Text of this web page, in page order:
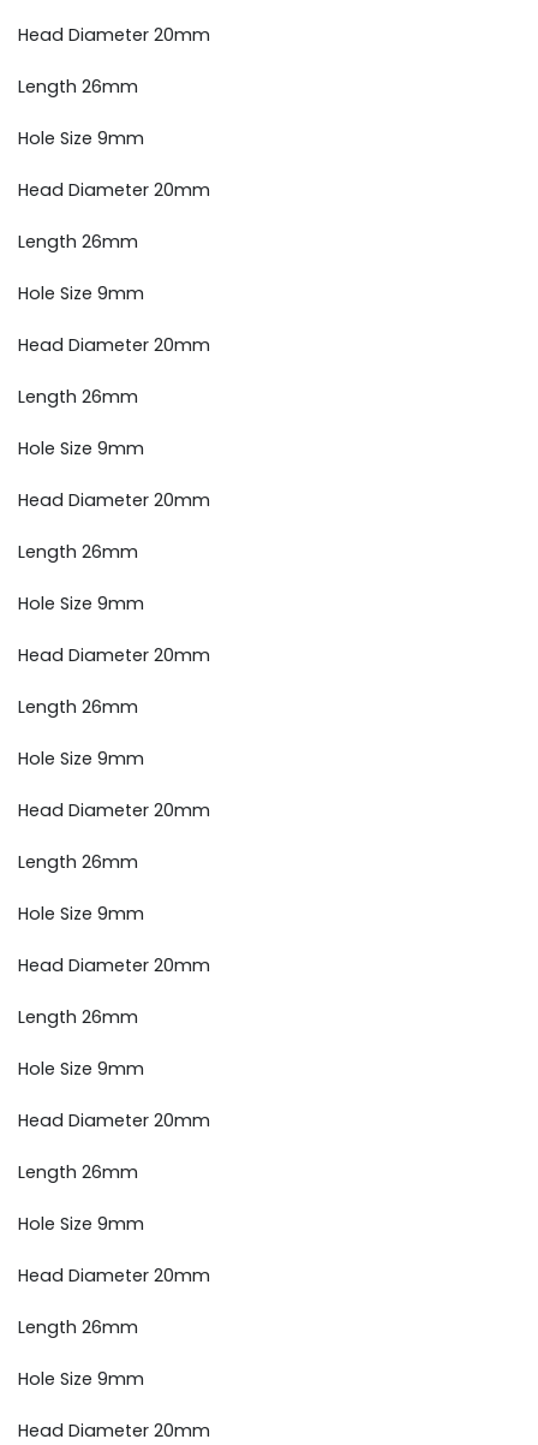
Head Diameter 20mm
Length 26mm
Hole Size 9mm
Head Diameter 20mm
Length 26mm
Hole Size 9mm
Head Diameter 20mm
Length 26mm
Hole Size 9mm
Head Diameter 20mm
Length 26mm
Hole Size 9mm
Head Diameter 20mm
Length 26mm
Hole Size 9mm
Head Diameter 20mm
Length 26mm
Hole Size 9mm
Head Diameter 20mm
Length 26mm
Hole Size 9mm
Head Diameter 20mm
Length 26mm
Hole Size 9mm
Head Diameter 20mm
Length 26mm
Hole Size 9mm
Head Diameter 20mm